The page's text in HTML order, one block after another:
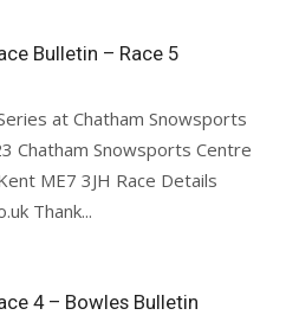
Bulletin – Race 5
at Chatham Snowsports
Chatham Snowsports Centre
ME7 3JH Race Details
Thank...
4 – Bowles Bulletin